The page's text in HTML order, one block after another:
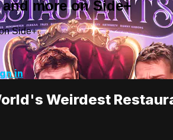
more on Side+
Side+
in
Weirdest